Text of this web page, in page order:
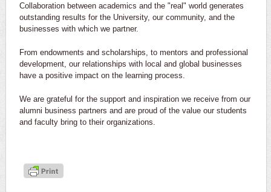
Collaboration between academics and the "real" world generates
outstanding results for the University, our community, and the
businesses with which we partner.
From endowments and scholarships, to mentors and professional
development, our relationships with local and global businesses
have a positive impact on the learning process.
We are grateful for the support and inspiration we receive from our
alumni business partners and are proud of the value our students
and faculty bring to their organizations.